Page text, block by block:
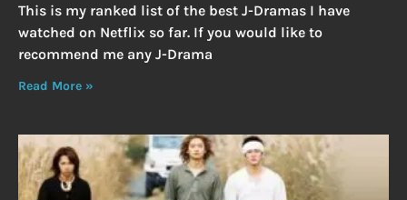
This is my ranked list of the best J-Dramas I have
watched on Netflix so far. If you would like to
recommend me any J-Drama
Read More »